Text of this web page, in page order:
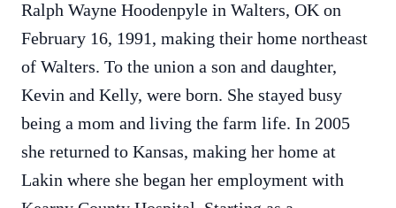
Ralph Wayne Hoodenpyle in Walters, OK on
February 16, 1991, making their home northeast
of Walters. To the union a son and daughter,
Kevin and Kelly, were born. She stayed busy
being a mom and living the farm life. In 2005
she returned to Kansas, making her home at
Lakin where she began her employment with